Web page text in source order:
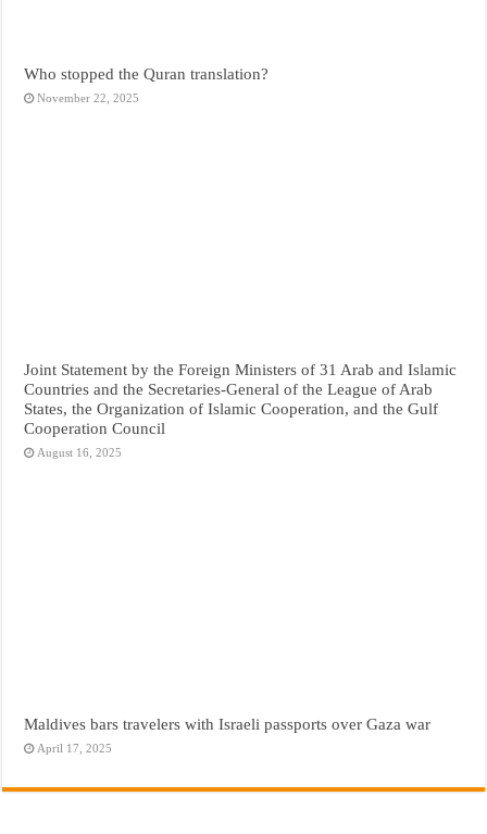
Who stopped the Quran translation?
November 22, 2025
Joint Statement by the Foreign Ministers of 31 Arab and Islamic
Countries and the Secretaries-General of the League of Arab
States, the Organization of Islamic Cooperation, and the Gulf
Cooperation Council
August 16, 2025
Maldives bars travelers with Israeli passports over Gaza war
April 17, 2025